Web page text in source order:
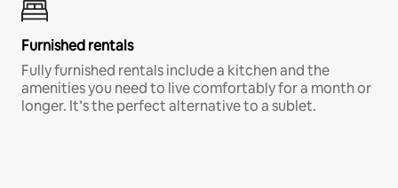
Furnished rentals
Fully furnished rentals include a kitchen and the
amenities you need to live comfortably for a month or
longer. It’s the perfect alternative to a sublet.